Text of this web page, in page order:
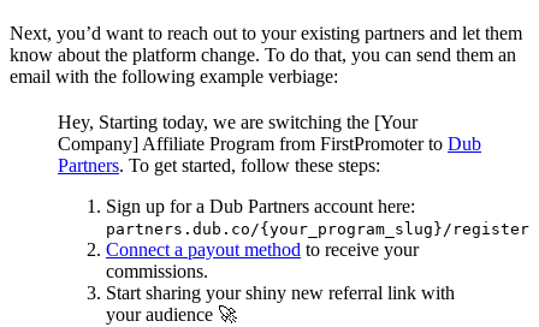
Next, you’d want to reach out to your existing partners and let them
know about the platform change. To do that, you can send them an
email with the following example verbiage:
Hey, Starting today, we are switching the [Your
Company] Affiliate Program from FirstPromoter to Dub
Partners. To get started, follow these steps:
Sign up for a Dub Partners account here:
partners.dub.co/{your_program_slug}/register
Connect a payout method to receive your
commissions.
Start sharing your shiny new referral link with
your audience 🚀